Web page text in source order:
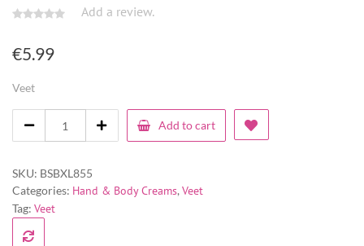
Add a review.
€5.99
Veet
Add to cart
SKU: BSBXL855
Categories: Hand & Body Creams, Veet
Tag: Veet